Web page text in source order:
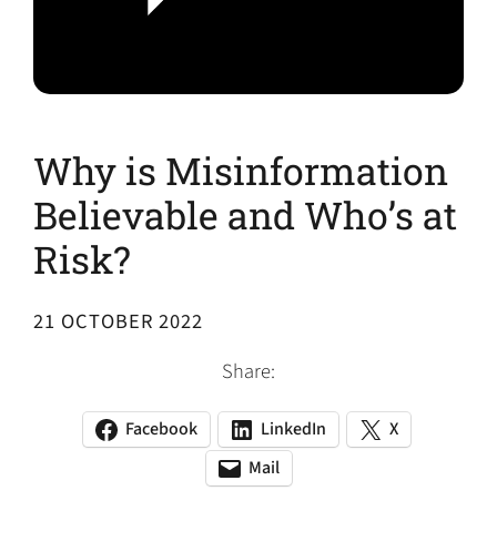
Why is Misinformation
Believable and Who’s at
Risk?
21 OCTOBER 2022
Share:
Facebook
(opens
LinkedIn
(opens
in
a
X
(opens
Mail
(opens
(opens